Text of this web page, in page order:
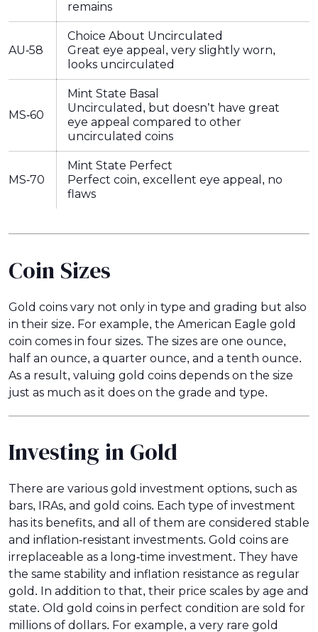
remains
AU-58
Choice About Uncirculated
Great eye appeal, very slightly worn,
looks uncirculated
MS-60
Mint State Basal
Uncirculated, but doesn’t have great
eye appeal compared to other
uncirculated coins
MS-70
Mint State Perfect
Perfect coin, excellent eye appeal, no
flaws
Coin Sizes
Gold coins vary not only in type and grading but also
in their size. For example, the American Eagle gold
coin comes in four sizes. The sizes are one ounce,
half an ounce, a quarter ounce, and a tenth ounce.
As a result, valuing gold coins depends on the size
just as much as it does on the grade and type.
Investing in Gold
There are various gold investment options, such as
bars, IRAs, and gold coins. Each type of investment
has its benefits, and all of them are considered stable
and inflation-resistant investments. Gold coins are
irreplaceable as a long-time investment. They have
the same stability and inflation resistance as regular
gold. In addition to that, their price scales by age and
state. Old gold coins in perfect condition are sold for
millions of dollars. For example, a very rare gold